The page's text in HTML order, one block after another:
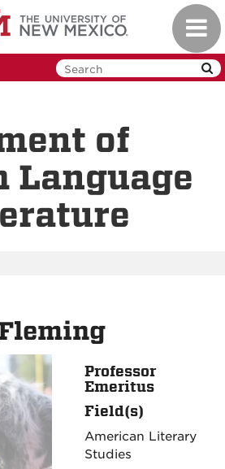
of
Language
Professor
Emeritus
Field(s)
American Literary
Studies